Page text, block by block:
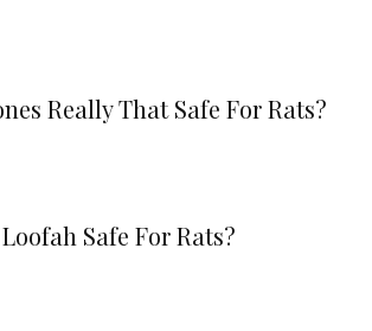
Really That Safe For Rats?
Safe For Rats?